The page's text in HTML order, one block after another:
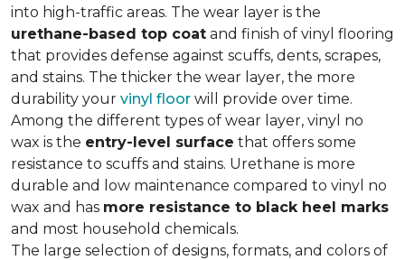
into high-traffic areas. The wear layer is the
urethane-based top coat and finish of vinyl flooring
that provides defense against scuffs, dents, scrapes,
and stains. The thicker the wear layer, the more
durability your vinyl floor will provide over time.
Among the different types of wear layer, vinyl no
wax is the entry-level surface that offers some
resistance to scuffs and stains. Urethane is more
durable and low maintenance compared to vinyl no
wax and has more resistance to black heel marks
and most household chemicals.
The large selection of designs, formats, and colors of